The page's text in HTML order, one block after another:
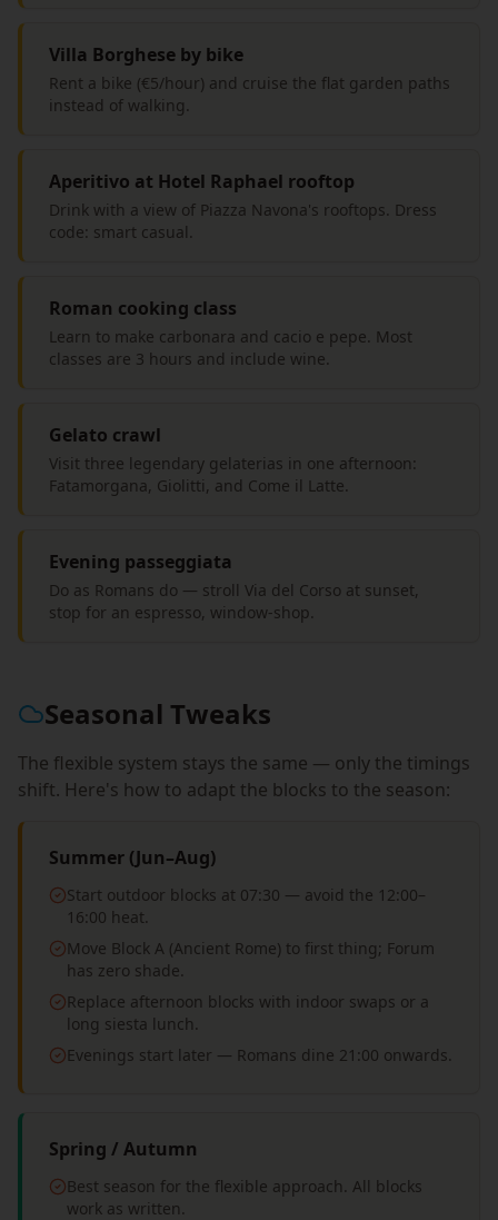
Villa Borghese by bike
Rent a bike (€5/hour) and cruise the flat garden paths
instead of walking.
Aperitivo at Hotel Raphael rooftop
Drink with a view of Piazza Navona's rooftops. Dress
code: smart casual.
Roman cooking class
Learn to make carbonara and cacio e pepe. Most
classes are 3 hours and include wine.
Gelato crawl
Visit three legendary gelaterias in one afternoon:
Fatamorgana, Giolitti, and Come il Latte.
Evening passeggiata
Do as Romans do — stroll Via del Corso at sunset,
stop for an espresso, window-shop.
Seasonal Tweaks
The flexible system stays the same — only the timings
shift. Here's how to adapt the blocks to the season:
Summer (Jun–Aug)
Start outdoor blocks at 07:30 — avoid the 12:00–
16:00 heat.
Move Block A (Ancient Rome) to first thing; Forum
has zero shade.
Replace afternoon blocks with indoor swaps or a
long siesta lunch.
Evenings start later — Romans dine 21:00 onwards.
Spring / Autumn
Best season for the flexible approach. All blocks
work as written.